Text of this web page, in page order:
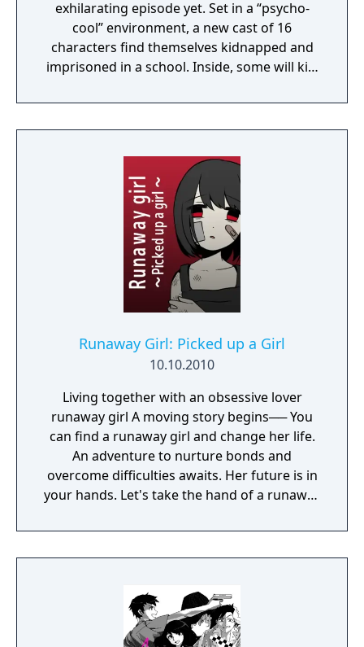
exhilarating episode yet. Set in a “psycho-
cool” environment, a new cast of 16
characters find themselves kidnapped and
imprisoned in a school. Inside, some will kill,
Reimagine what you thought high-stakes,
fast-paced investigation was as you
condemn your new friends to death.
Runaway Girl: Picked up a Girl
10.10.2010
Living together with an obsessive lover
runaway girl A moving story begins── You
can find a runaway girl and change her life.
An adventure to nurture bonds and
overcome difficulties awaits. Her future is in
your hands. Let's take the hand of a runaway
Her destiny depends on your choices. Her
emotional journey begins—your kindness